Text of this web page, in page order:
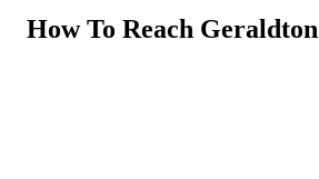
How To Reach Geraldton